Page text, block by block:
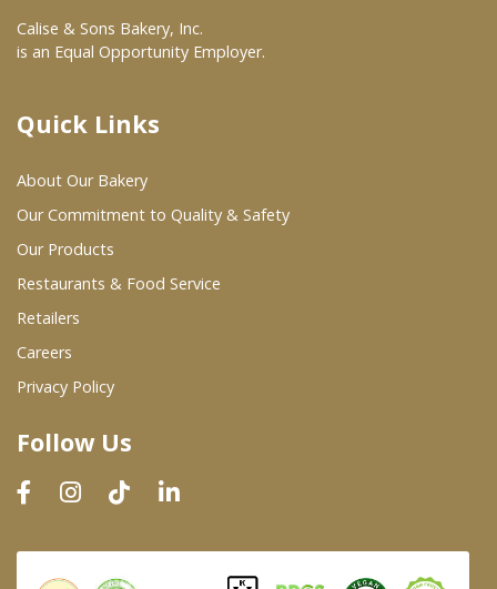
At Your Grocer
Where To Buy
Wholesale Partners
Restaurants & Food Service
Wholesale Product List
Dairy & Refrigerated Section
Prepared Foods
In-Store Bakery
Calise & Sons Bakery, Inc.
is an Equal Opportunity Employer.
Quick Links
About Our Bakery
Our Commitment to Quality & Safety
Our Products
Restaurants & Food Service
Retailers
Careers
Privacy Policy
Follow Us